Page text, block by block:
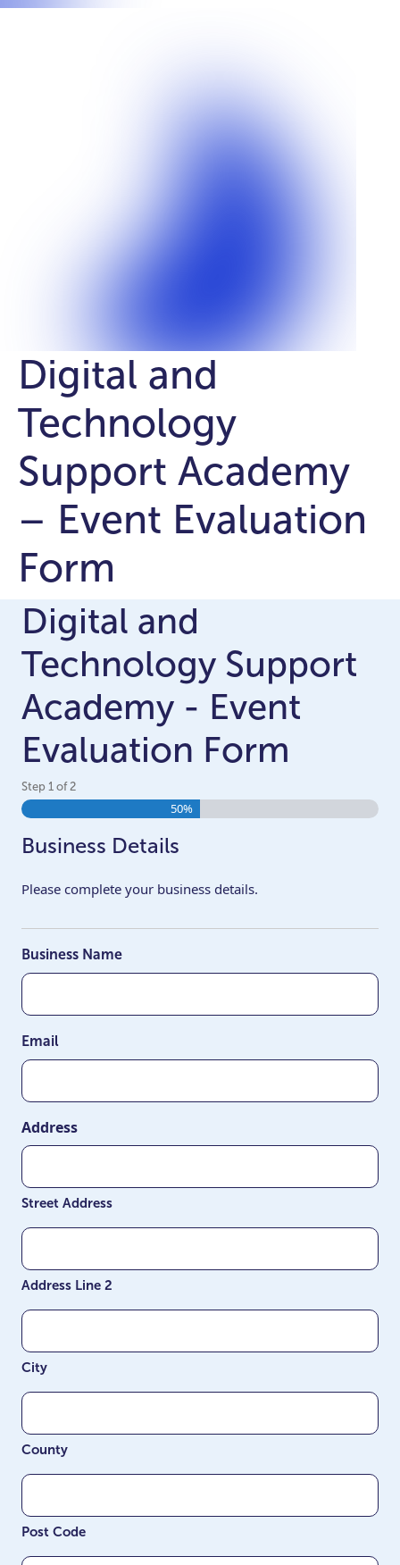
Digital and
Technology
Support Academy
– Event Evaluation
Form
Digital and
Technology Support
Academy - Event
Evaluation Form
Step 1 of2
50%
Business Details
Please complete your business details.
Business Name
Email
Address
Street Address
Address Line 2
City
County
Post Code